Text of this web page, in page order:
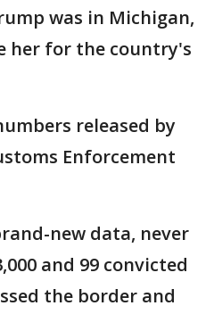
was in Michigan,
her for the country's
released by
Enforcement
new data, never
and 99 convicted
the border and